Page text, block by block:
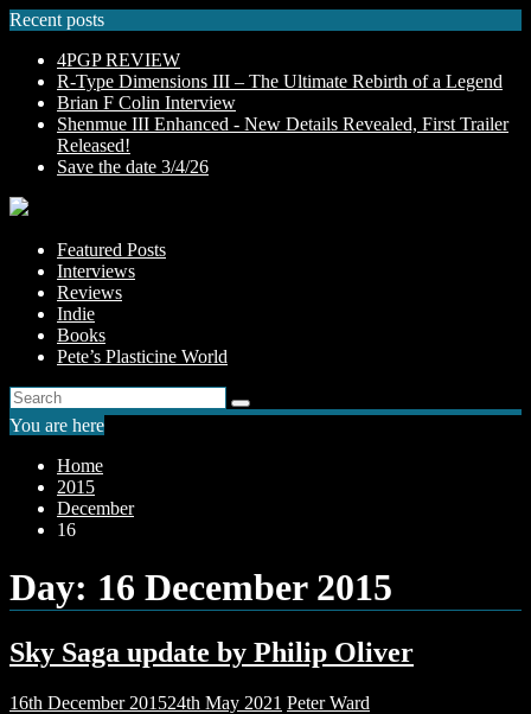
Skip
content
Recent posts
4PGP REVIEW
R-Type Dimensions III – The Ultimate Rebirth of a Legend
Brian F Colin Interview
Shenmue III Enhanced - New Details Revealed, First Trailer
Released!
Save the date 3/4/26
Featured Posts
Interviews
Reviews
Indie
Books
Pete’s Plasticine World
You are here
Home
2015
December
16
Day: 16 December 2015
Sky Saga update by Philip Oliver
16th December 201524th May 2021 Peter Ward